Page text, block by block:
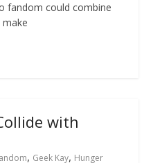
fandom could combine
with
, Geek Kay, Hunger